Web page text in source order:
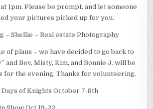
at 1pm. Please be prompt, and let someone
your pictures picked up for you.
– Shellie – Real estate Photography
of plans – we have decided to go back to
and Bev, Misty, Kim, and Bonnie J. will be
for the evening. Thanks for volunteering.
of Knights October 7-8th